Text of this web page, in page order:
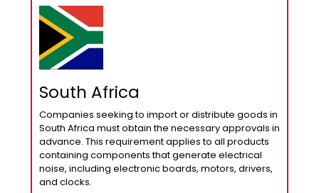
South Africa
Companies seeking to import or distribute goods in
South Africa must obtain the necessary approvals in
advance. This requirement applies to all products
containing components that generate electrical
noise, including electronic boards, motors, drivers,
and clocks.